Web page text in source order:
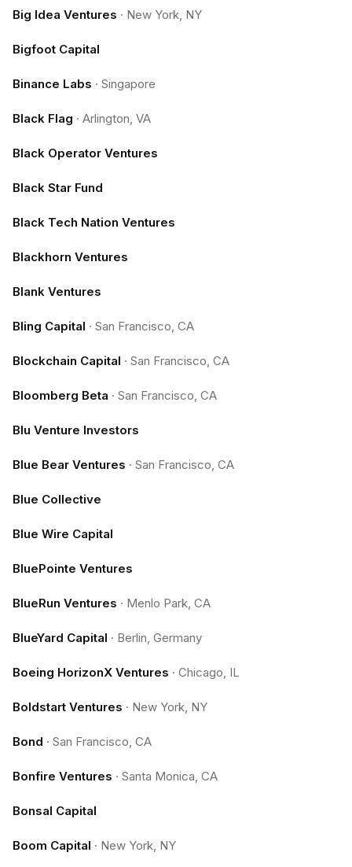
Big Idea Ventures · New York, NY
Bigfoot Capital
Binance Labs · Singapore
Black Flag · Arlington, VA
Black Operator Ventures
Black Star Fund
Black Tech Nation Ventures
Blackhorn Ventures
Blank Ventures
Bling Capital · San Francisco, CA
Blockchain Capital · San Francisco, CA
Bloomberg Beta · San Francisco, CA
Blu Venture Investors
Blue Bear Ventures · San Francisco, CA
Blue Collective
Blue Wire Capital
BluePointe Ventures
BlueRun Ventures · Menlo Park, CA
BlueYard Capital · Berlin, Germany
Boeing HorizonX Ventures · Chicago, IL
Boldstart Ventures · New York, NY
Bond · San Francisco, CA
Bonfire Ventures · Santa Monica, CA
Bonsal Capital
Boom Capital · New York, NY